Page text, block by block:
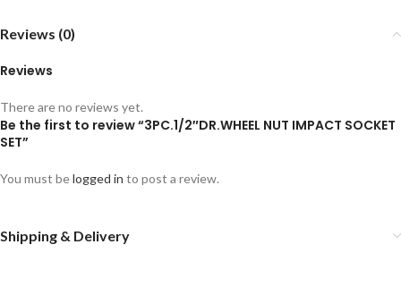
Reviews (0)
Reviews
There are no reviews yet.
Be the first to review “3PC.1/2″DR.WHEEL NUT IMPACT SOCKET
SET”
You must belogged in to post a review.
Shipping & Delivery